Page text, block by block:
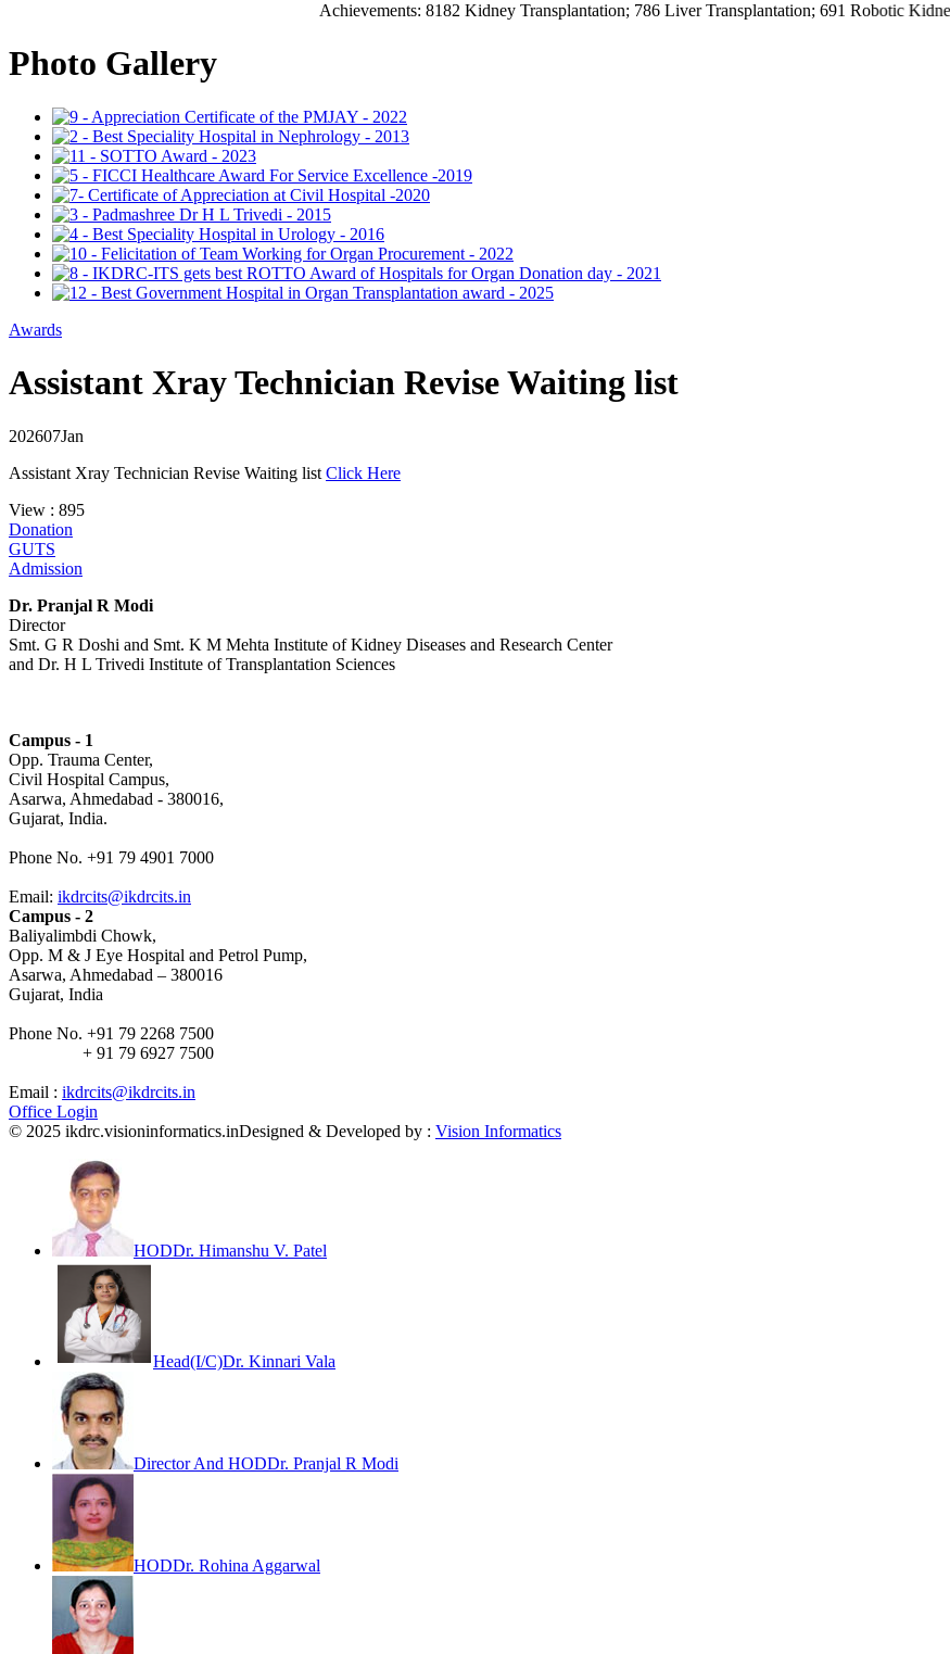
Achievements: 8182 Kidney Transplantation; 786 Liver Transplantation; 691 Robotic Kidney
Photo Gallery
Awards
Assistant Xray Technician Revise Waiting list
202607Jan
Assistant Xray Technician Revise Waiting list Click Here
View : 895
Donation
GUTS
Admission
Dr. Pranjal R Modi
Director
Smt. G R Doshi and Smt. K M Mehta Institute of Kidney Diseases and Research Center
and Dr. H L Trivedi Institute of Transplantation Sciences
Campus - 1
Opp. Trauma Center,
Civil Hospital Campus,
Asarwa, Ahmedabad - 380016,
Gujarat, India.
Phone No. +91 79 4901 7000
Email: ikdrcits@ikdrcits.in
Campus - 2
Baliyalimbdi Chowk,
Opp. M & J Eye Hospital and Petrol Pump,
Asarwa, Ahmedabad – 380016
Gujarat, India
Phone No. +91 79 2268 7500
+ 91 79 6927 7500
Email : ikdrcits@ikdrcits.in
Office Login
© 2025 ikdrc.visioninformatics.inDesigned & Developed by : Vision Informatics
HODDr. Himanshu V. Patel
Head(I/C)Dr. Kinnari Vala
Director And HODDr. Pranjal R Modi
HODDr. Rohina Aggarwal